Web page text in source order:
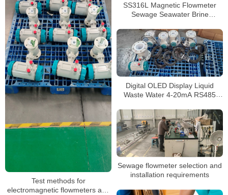
SS316L Magnetic Flowmeter
Sewage Seawater Brine
Electromagnetic Flow Meter
Test methods for
electromagnetic flowmeters and
Digital OLED Display Liquid
Waste Water 4-20mA RS485
Electromagnetic Flow Meter
Sewage flowmeter selection and
installation requirements